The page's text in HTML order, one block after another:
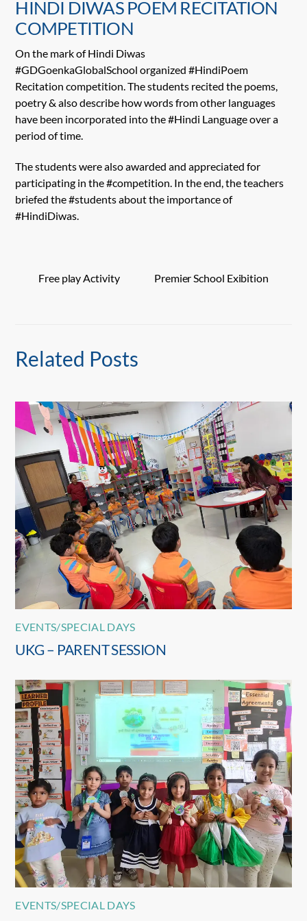
HINDI DIWAS POEM RECITATION
COMPETITION
On the mark of Hindi Diwas
#GDGoenkaGlobalSchool organized #HindiPoem
Recitation competition. The students recited the poems,
poetry & also describe how words from other languages
have been incorporated into the #Hindi Language over a
period of time.
The students were also awarded and appreciated for
participating in the #competition. In the end, the teachers
briefed the #students about the importance of
#HindiDiwas.
Free play Activity Premier School Exibition
Related Posts
EVENTS/SPECIAL DAYS
UKG – PARENT SESSION
EVENTS/SPECIAL DAYS